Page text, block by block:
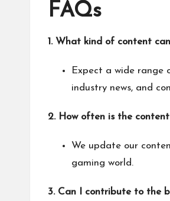
FAQs
1. What kind of content
Expect a wide range
industry news, and
2. How often is the
We update our
gaming world.
3. Can I contribute to the